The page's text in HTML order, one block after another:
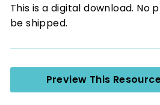
This is a digital download. No
be shipped.
Preview This